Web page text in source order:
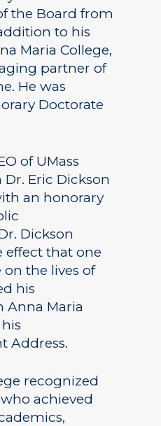
the Board from
to his
Maria College,
partner of
He was
Doctorate
of UMass
Eric Dickson
an honorary
Dickson
effect that one
on the lives of
his
Anna Maria
Address.
recognized
achieved